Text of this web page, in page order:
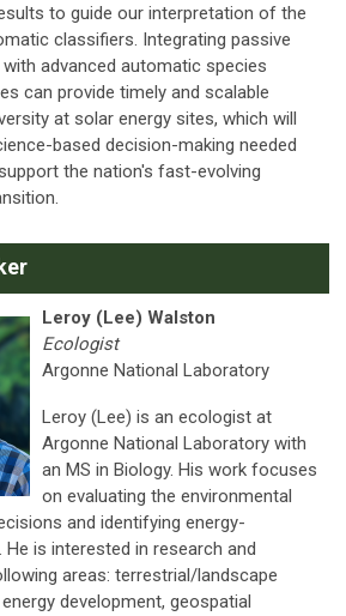
to guide our interpretation of the
classifiers. Integrating passive
advanced automatic species
can provide timely and scalable
at solar energy sites, which will
based decision-making needed
the nation's fast-evolving
Leroy (Lee) Walston
Ecologist
Argonne National Laboratory
Leroy (Lee) is an ecologist at
Argonne National Laboratory with
an MS in Biology. His work focuses
on evaluating the environmental
and identifying energy-
is interested in research and
areas: terrestrial/landscape
development, geospatial